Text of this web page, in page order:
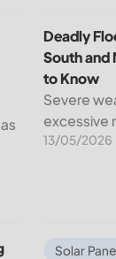
Deadly
Deadly
South and
to Know
Severe
excessive
through
13/05/2026
What Is
Solar